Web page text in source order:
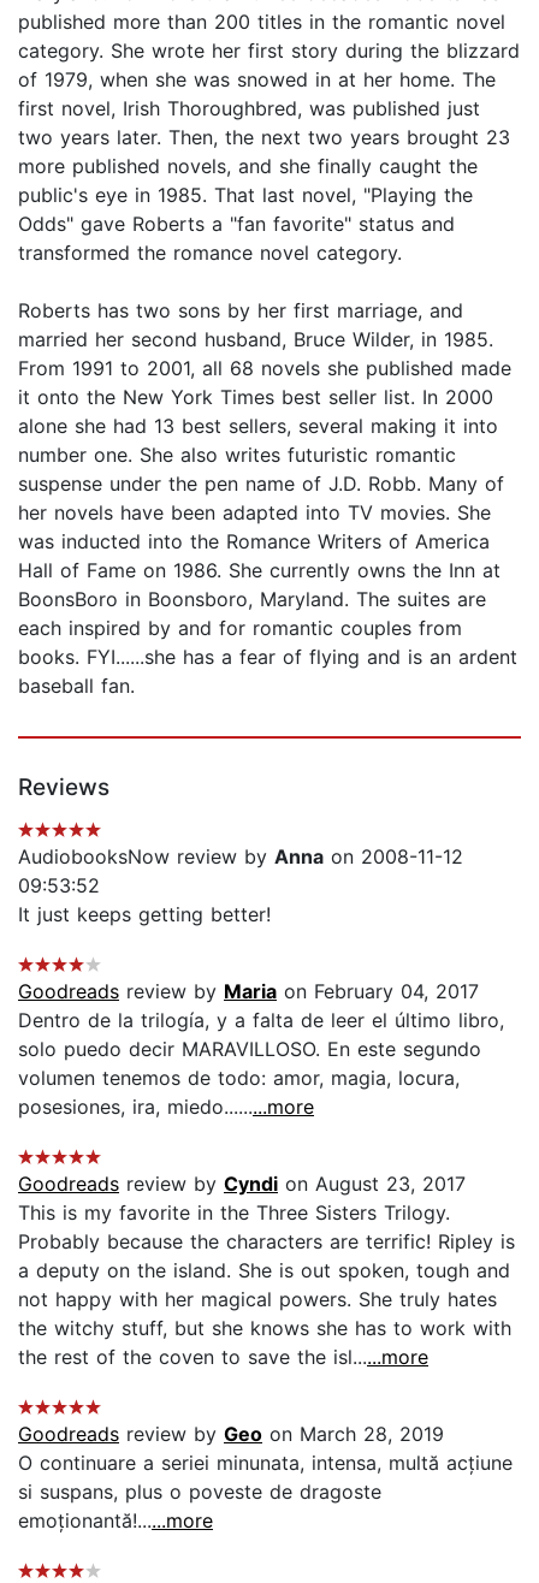
published more than 200 titles in the romantic novel
category. She wrote her first story during the blizzard
of 1979, when she was snowed in at her home. The
first novel, Irish Thoroughbred, was published just
two years later. Then, the next two years brought 23
more published novels, and she finally caught the
public's eye in 1985. That last novel, "Playing the
Odds" gave Roberts a "fan favorite" status and
transformed the romance novel category.
Roberts has two sons by her first marriage, and
married her second husband, Bruce Wilder, in 1985.
From 1991 to 2001, all 68 novels she published made
it onto the New York Times best seller list. In 2000
alone she had 13 best sellers, several making it into
number one. She also writes futuristic romantic
suspense under the pen name of J.D. Robb. Many of
her novels have been adapted into TV movies. She
was inducted into the Romance Writers of America
Hall of Fame on 1986. She currently owns the Inn at
BoonsBoro in Boonsboro, Maryland. The suites are
each inspired by and for romantic couples from
books. FYI......she has a fear of flying and is an ardent
baseball fan.
Reviews
AudiobooksNow review by Anna on 2008-11-12
09:53:52
It just keeps getting better!
Goodreads review by Maria on February 04, 2017
Dentro de la trilogía, y a falta de leer el último libro,
solo puedo decir MARAVILLOSO. En este segundo
volumen tenemos de todo: amor, magia, locura,
posesiones, ira, miedo.........more
Goodreads review by Cyndi on August 23, 2017
This is my favorite in the Three Sisters Trilogy.
Probably because the characters are terrific! Ripley is
a deputy on the island. She is out spoken, tough and
not happy with her magical powers. She truly hates
the witchy stuff, but she knows she has to work with
the rest of the coven to save the isl......more
Goodreads review by Geo on March 28, 2019
O continuare a seriei minunata, intensa, multă acțiune
si suspans, plus o poveste de dragoste
emoționantă!......more